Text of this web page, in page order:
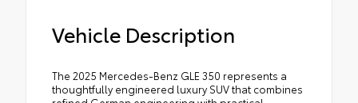
Vehicle Description
The 2025 Mercedes-Benz GLE 350 represents a
thoughtfully engineered luxury SUV that combines